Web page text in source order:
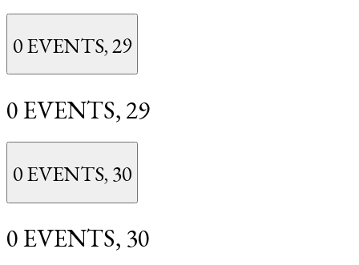
0 EVENTS,29
0 EVENTS, 29
0 EVENTS, 30
0 EVENTS, 30